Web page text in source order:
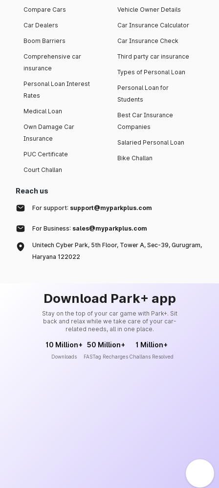
Compare Cars
Car Dealers
Boom Barriers
Comprehensive car
insurance
Personal Loan Interest
Rates
Medical Loan
Own Damage Car
Insurance
PUC Certificate
Court Challan
Vehicle Owner Details
Car Insurance Calculator
Car Insurance Check
Third party car insurance
Types of Personal Loan
Personal Loan for
Students
Best Car Insurance
Companies
Salaried Personal Loan
Bike Challan
Reach us
For support: support@myparkplus.com
For Business: sales@myparkplus.com
Unitech Cyber Park, 5th Floor, Tower A, Sec-39, Gurugram,
Haryana 122022
Download Park+ app
Stay on the top of your car game with Park+. Sit
back and relax while we take care of your car-
related needs, all in one place.
10 Million+
Downloads
50 Million+
FASTag Recharges
1 Million+
Challans Resolved